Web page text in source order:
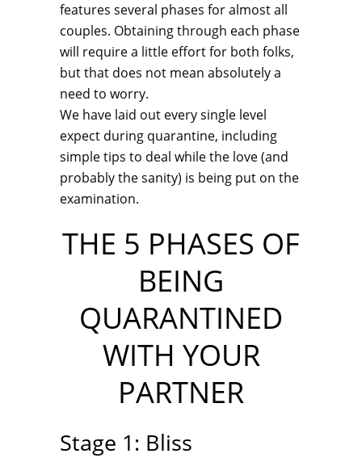
features several phases for almost all
couples. Obtaining through each phase
will require a little effort for both folks,
but that does not mean absolutely a
need to worry.
We have laid out every single level
expect during quarantine, including
simple tips to deal while the love (and
probably the sanity) is being put on the
examination.
THE 5 PHASES OF
BEING
QUARANTINED
WITH YOUR
PARTNER
Stage 1: Bliss